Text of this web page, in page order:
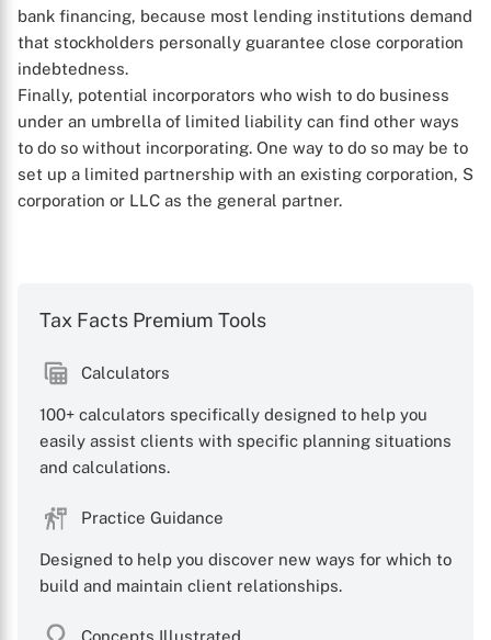
bank financing, because most lending institutions demand
that stockholders personally guarantee close corporation
indebtedness.
Finally, potential incorporators who wish to do business
under an umbrella of limited liability can find other ways
to do so without incorporating. One way to do so may be to
set up a limited partnership with an existing corporation, S
corporation or LLC as the general partner.
Tax Facts Premium Tools
Calculators
100+ calculators specifically designed to help you
easily assist clients with specific planning situations
and calculations.
Practice Guidance
Designed to help you discover new ways for which to
build and maintain client relationships.
Concepts Illustrated